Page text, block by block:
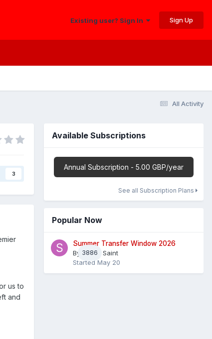
Existing user? Sign In Sign Up
All Activity
3
us to
and
Available Subscriptions
Annual Subscription - 5.00 GBP/year
See all Subscription Plans
Popular Now
3886
Summer Transfer Window 2026
By Sheaf Saint
Started May 20